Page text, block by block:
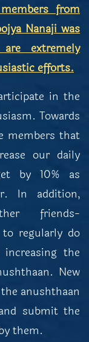
from
Nanaji was
extremely
efforts.
in the
Towards
members that
our daily
by 10% as
In addition,
friends-
regularly do
the
New
anushthaan
submit the
them.